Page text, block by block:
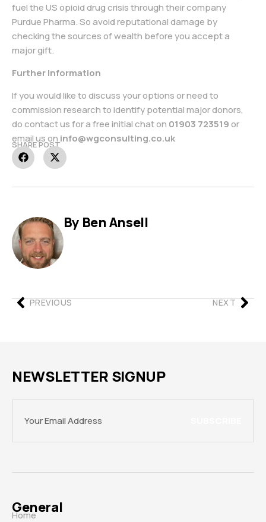
fuel the US opioid drug crisis through their company
Purdue Pharma. So avoid reputational damage by
checking the sources of wealth before you accept a
major gift.
Further Information
If you would like to discuss your options or need to
commission research to identify potential major donors,
do contact us for a free initial chat on 01903 723519or
email us on info@wgconsulting.co.uk
SHARE POST
By Ben Ansell
PREVIOUS NEXT
NEWSLETTER SIGNUP
General
Home